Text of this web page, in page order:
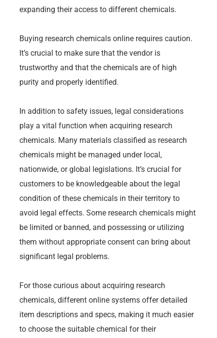
expanding their access to different chemicals.
Buying research chemicals online requires caution.
It’s crucial to make sure that the vendor is
trustworthy and that the chemicals are of high
purity and properly identified.
In addition to safety issues, legal considerations
play a vital function when acquiring research
chemicals. Many materials classified as research
chemicals might be managed under local,
nationwide, or global legislations. It’s crucial for
customers to be knowledgeable about the legal
condition of these chemicals in their territory to
avoid legal effects. Some research chemicals might
be limited or banned, and possessing or utilizing
them without appropriate consent can bring about
significant legal problems.
For those curious about acquiring research
chemicals, different online systems offer detailed
item descriptions and specs, making it much easier
to choose the suitable chemical for their